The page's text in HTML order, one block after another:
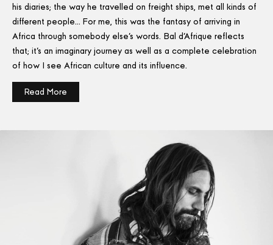
his diaries; the way he travelled on freight ships, met all kinds of
different people… For me, this was the fantasy of arriving in
Africa through somebody else's words. Bal d'Afrique reflects
that; it's an imaginary journey as well as a complete celebration
of how I see African culture and its influence.
Read More